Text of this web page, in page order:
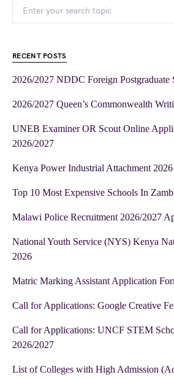
RECENT POSTS
2026/2027 NDDC Foreign Postgraduate
2026/2027 Queen’s Commonwealth
UNEB Examiner OR Scout Online
2026/2027
Kenya Power Industrial Attachment
Top 10 Most Expensive Schools In
Malawi Police Recruitment 2026/2027
National Youth Service (NYS) Kenya
2026
Matric Marking Assistant Application
Call for Applications: Google Creative
Call for Applications: UNCF STEM
2026/2027
List of Colleges with High Admission